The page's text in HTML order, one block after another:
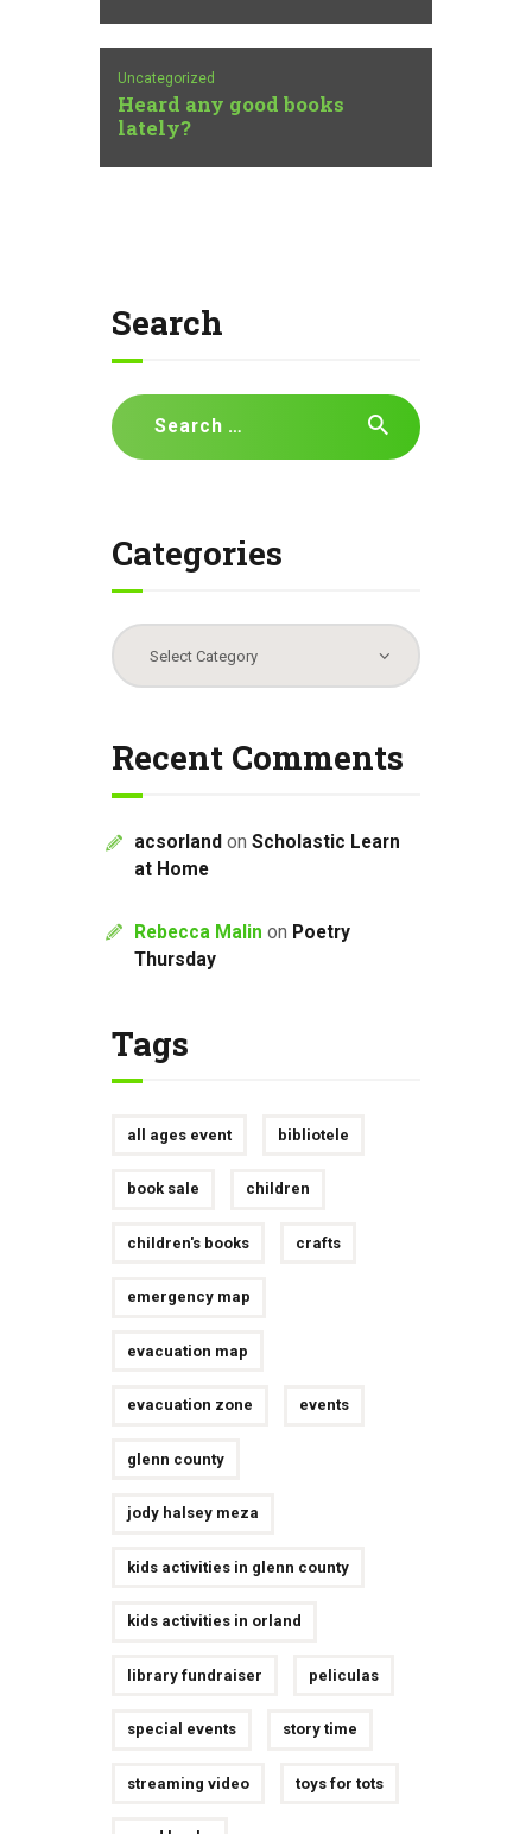
Uncategorized
Heard any good books
lately?
Search
Search
for:
Categories
Categories
Recent Comments
acsorland on Scholastic Learn
at Home
Rebecca Malin on Poetry
Thursday
Tags
all ages event bibliotele
book sale children
children's books crafts
emergency map
evacuation map
evacuation zone events
glenn county
jody halsey meza
kids activities in glenn county
kids activities in orland
library fundraiser peliculas
special events story time
streaming video toys for tots